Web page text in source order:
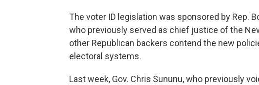
The voter ID legislation was sponsored by Rep.
who previously served as chief justice of the
other Republican backers contend the new
electoral systems.
Last week, Gov. Chris Sununu, who previously